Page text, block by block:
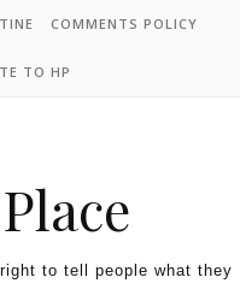
COMMENTS POLICY
TO HP
to tell people what they